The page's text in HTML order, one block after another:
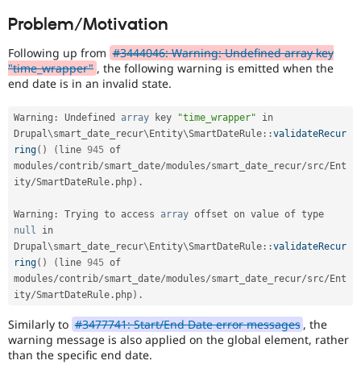
Drupal for
Tourism
Modules
Recipes
Issue
Security
Forum
Newsletters
Drupal
Problem/Motivation
Following up from #3444046: Warning: Undefined array key
"time_wrapper" , the following warning is emitted when the
end date is in an invalid state.
Warning : Undefined array key "time_wrapper"
Drupal\smart_date_recur\ Entity\SmartDateRule ::validateRecur
ring( ) ( line 945 of
modules/contrib/smart_date/modules/smart_date_recur/src/ Ent
ity/SmartDateRule . php) .
Warning : Trying to access array
null
Drupal\smart_date_recur\ Entity\SmartDateRule ::validateRecur
ring( ) ( line 945 of
modules/contrib/smart_date/modules/smart_date_recur/src/ Ent
ity/SmartDateRule . php) .
Similarly to #3477741: Start/End Date error messages , the
warning message is also applied on the global element, rather
than the specific end date.